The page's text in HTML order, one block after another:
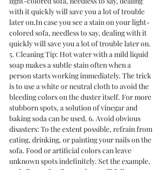
with it quickly will save you a lot of trouble
later on.In case you see a stain on your light-
colored sofa, needless to say, dealing with it
quickly will save you a lot of trouble later on.
5. Cleaning Tip: Hot water with a mild liquid
soap makes a subtle stain often when a
person starts working immediately. The trick
is to use a white or neutral cloth to avoid the
bleeding colors on the duster itself. For more
stubborn spots, a solution of vinegar and
baking soda can be used. 6. Avoid obvious
disasters: To the extent possible, refrain from
eating, drinking, or painting your nails on the
sofa. Food or artificial colors can leave
unknown spots indefinitely. Set the example,